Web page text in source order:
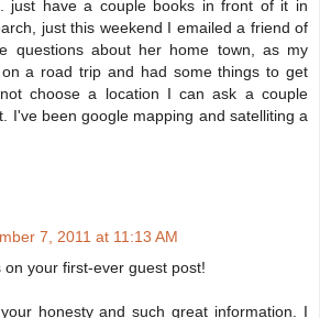
just have a couple books in front of it in
just this weekend I emailed a friend of
questions about her home town, as my
a road trip and had some things to get
choose a location I can ask a couple
I've been google mapping and satelliting a
7, 2011 at 11:13 AM
on your first-ever guest post!
honesty and such great information. I